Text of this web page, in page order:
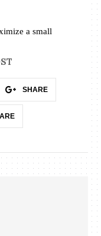
a small
SHARE